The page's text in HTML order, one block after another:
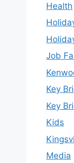
Health
Job
Key
Key
Kids
Media